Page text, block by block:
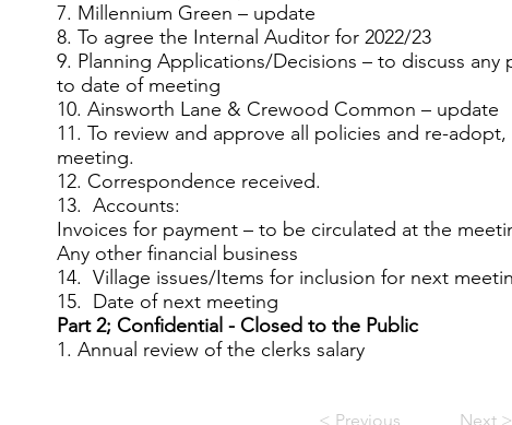
7. Millennium Green – update
8. To agree the Internal Auditor for 2022/23
9. Planning Applications/Decisions – to discuss
to date of meeting
10. Ainsworth Lane & Crewood Common – update
11. To review and approve all policies and re-
meeting.
12. Correspondence received.
13. Accounts:
Invoices for payment – to be circulated at the
Any other financial business
14. Village issues/Items for inclusion for next
15. Date of next meeting
Part 2; Confidential - Closed to the Public
1. Annual review of the clerks salary
< Previous Next >